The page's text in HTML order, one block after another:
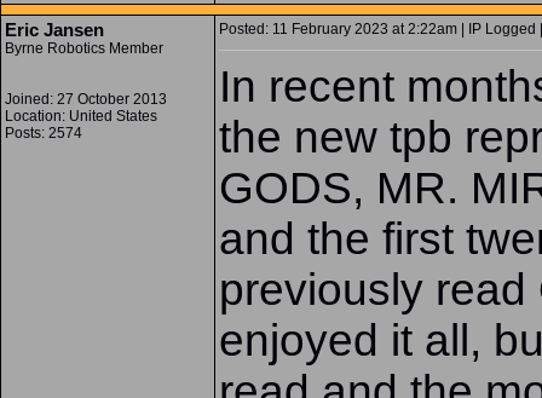
Eric Jansen
Byrne Robotics Member
Joined: 27 October 2013
Location: United States
Posts: 2574
Posted: 11 February 2023 at 2:22am | IP Logged
In recent
the new tpb
GODS, MR.
and the first
previously
enjoyed it all,